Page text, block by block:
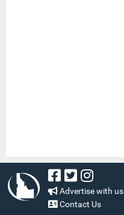
Advertise with us
Contact Us